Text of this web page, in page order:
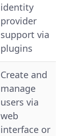
identity
provider
support via
plugins
Create and
manage
users via
web
interface or